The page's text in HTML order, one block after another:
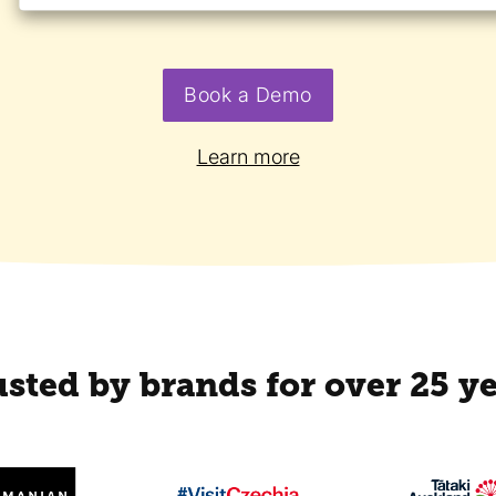
Book a Demo
Learn more
by brands for over 25